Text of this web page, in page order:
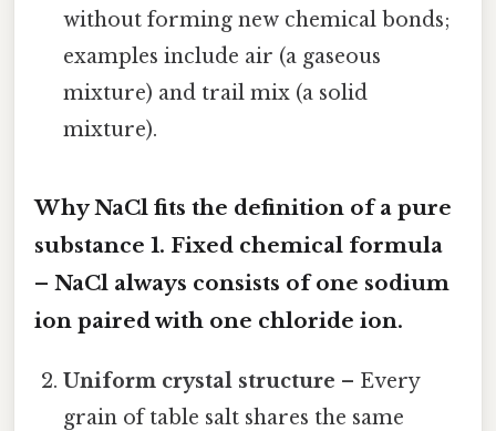
without forming new chemical bonds;
examples include air (a gaseous
mixture) and trail mix (a solid
mixture).
Why NaCl fits the definition of a pure
substance 1. Fixed chemical formula
– NaCl always consists of one sodium
ion paired with one chloride ion.
Uniform crystal structure – Every
grain of table salt shares the same